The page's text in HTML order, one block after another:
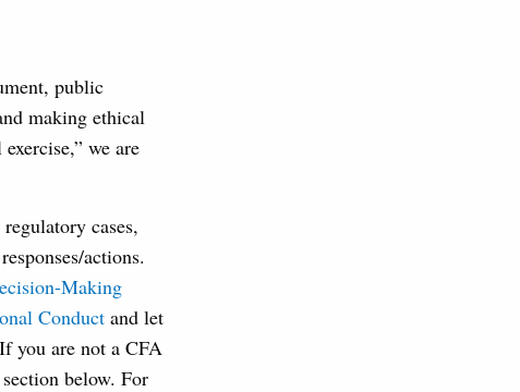
public
making ethical
we are
cases,
actions.
Making
Conduct and let
you are not a CFA
below. For